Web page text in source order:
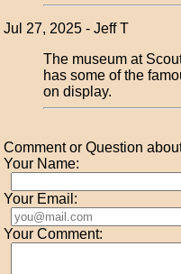
Jul 27, 2025 - Jeff T
The museum at
has some of the
on display.
Comment or Question
Your Name:
Your Email:
Your Comment: